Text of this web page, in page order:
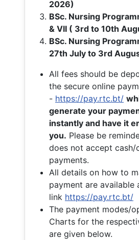
2026)
BSc. Nursing
& VII ( 3rd to 10th
BSc. Nursing
27th July to 3rd
All fees should be
the secure online
- https://pay.rtc.bt/
generate your
instantly and have it
you. Please be
does not accept cash/
payments.
All details on how to
payment are available
link https://pay.rtc.bt/
The payment modes/
Charts for the
are given below.